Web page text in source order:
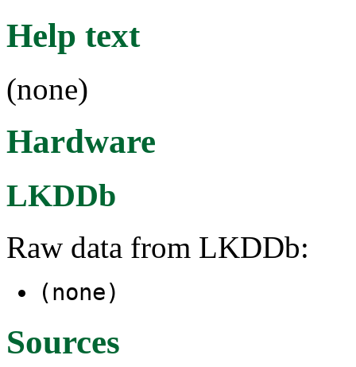
Help text
(none)
Hardware
LKDDb
Raw data from LKDDb:
(none)
Sources